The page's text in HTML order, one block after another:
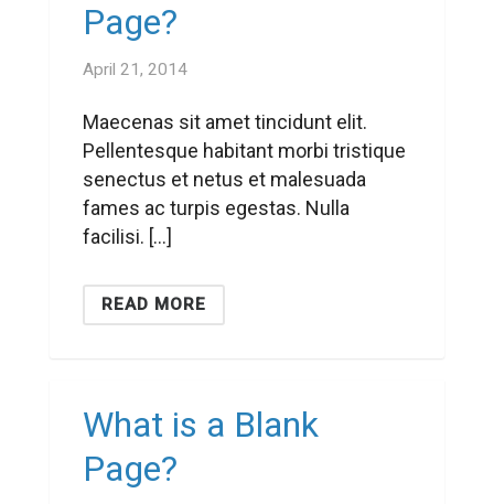
Page?
April 21, 2014
Maecenas sit amet tincidunt elit.
Pellentesque habitant morbi tristique
senectus et netus et malesuada
fames ac turpis egestas. Nulla
facilisi. […]
READ MORE
What is a Blank
Page?